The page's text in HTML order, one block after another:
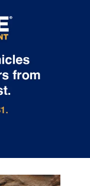
Dealership for